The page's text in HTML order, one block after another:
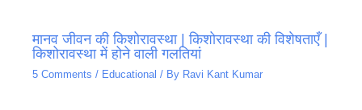
मानव जीवन की किशोरावस्था | किशोरावस्था की विशेषताएँ |
किशोरावस्था में होने वाली गलतियां
5 Comments / Educational / By Ravi Kant Kumar